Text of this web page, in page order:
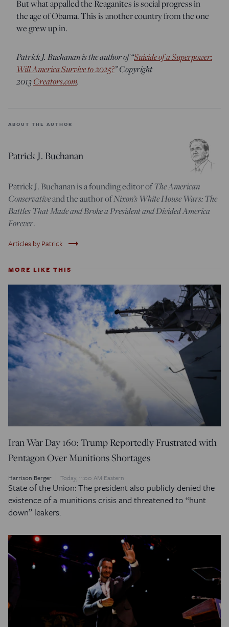
But what appalled the Reaganites is social progress in
the age of Obama. This is another country from the one
we grew up in.
Patrick J. Buchanan is the author of “Suicide of a Superpower:
Will America Survive to 2025?” Copyright
2013Creators.com.
ABOUT THE AUTHOR
Patrick J. Buchanan
Patrick J. Buchanan is a founding editor ofThe American
Conservativeand the author ofNixon’s White House Wars: The
Battles That Made and Broke a President and Divided America
Forever.
Articles by Patrick trending_flat
MORE LIKE THIS
Iran War Day 160: Trump Reportedly Frustrated with
Pentagon Over Munitions Shortages
Harrison Berger Today, 11:00 AM Eastern
State of the Union: The president also publicly denied the
existence of a munitions crisis and threatened to “hunt
down” leakers.